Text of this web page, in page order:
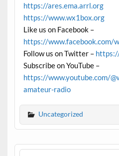
https://ares.ema.arrl.org
https://www.wx1box.org
Like us on Facebook –
https://www.facebook.com/
Follow us on Twitter –
Subscribe on YouTube –
https://www.youtube.com/
amateur-radio
Uncategorized